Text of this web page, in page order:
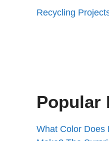
Recycling
Popular
What Color Does